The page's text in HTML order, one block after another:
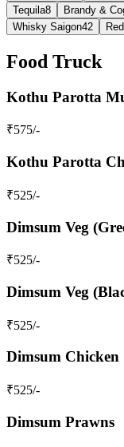
Tequila8 Brandy &
Whisky Saigon42
Food Truck
Kothu Parotta
₹575/-
Kothu Parotta
₹525/-
Dimsum Veg
₹525/-
Dimsum Veg
₹525/-
Dimsum Chicken
₹525/-
Dimsum Prawns